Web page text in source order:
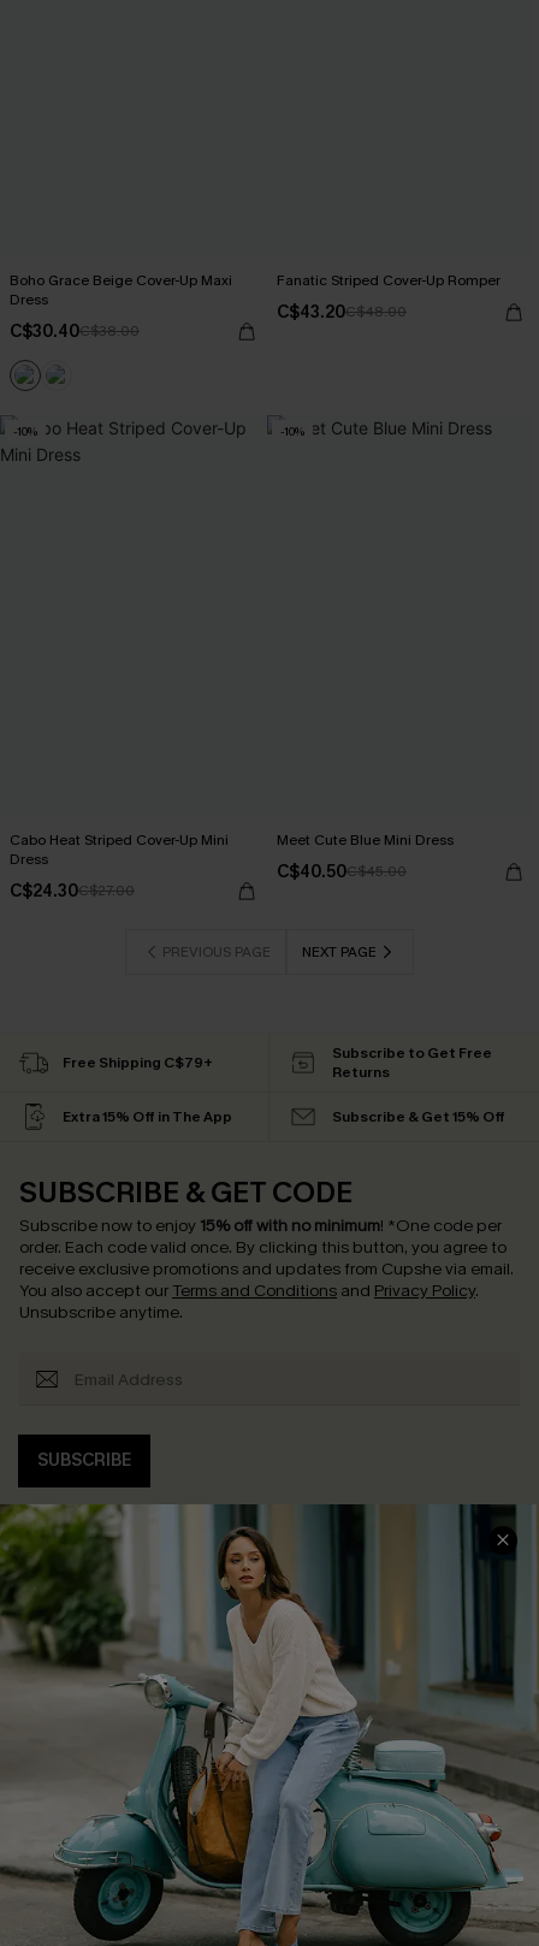
Boho Grace Beige Cover-Up Maxi
Dress
C$30.40C$38.00
Fanatic Striped Cover-Up Romper
C$43.20C$48.00
-10%
Cabo Heat Striped Cover-Up Mini
Dress
C$24.30C$27.00
-10%
Meet Cute Blue Mini Dress
C$40.50C$45.00
PREVIOUS PAGE NEXT PAGE
Free Shipping C$79+
Subscribe to Get Free
Returns
Extra 15% Off in The App Subscribe & Get 15% Off
SUBSCRIBE & GET CODE
Subscribe now to enjoy 15% off with no minimum! *One code per
order. Each code valid once. By clicking this button, you agree to
receive exclusive promotions and updates from Cupshe via email.
You also accept our Terms and Conditions and Privacy Policy.
Unsubscribe anytime.
SUBSCRIBE
COMPANY INFO
About Us
Affiliate
Cupshe Supply Chain
SERVICE CENTER
Contact Us
FAQs
Return Policy
Shipping Info
Order Tracker
Start A Return
Size Measurement